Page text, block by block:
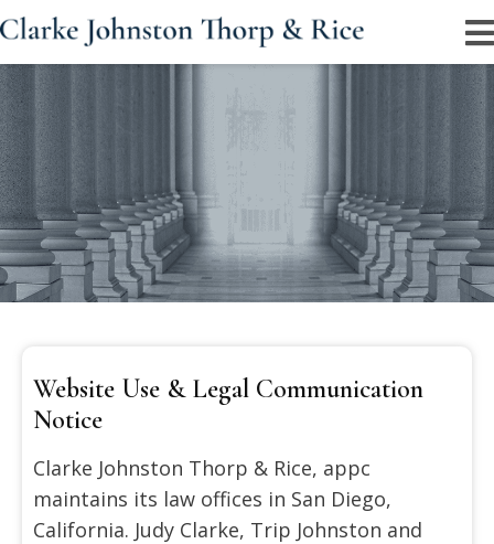
Legal Disclaimer Information For Website
Visitors
Important information regarding website content,
attorney communication, and legal representation
policies.
Website Use & Legal Communication
Notice
Clarke Johnston Thorp & Rice, appc
maintains its law offices in San Diego,
California. Judy Clarke, Trip Johnston and